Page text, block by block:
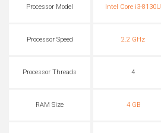
Processor Model Intel Core i3-8130U
Processor Speed 2.2 GHz
Processor Threads 4
RAM Size 4 GB